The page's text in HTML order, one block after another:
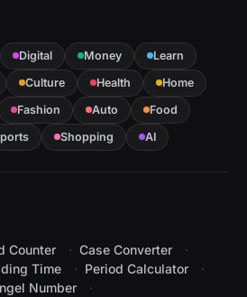
Digital Money
Learn
Culture Health
Home
Fashion Auto
Food
Shopping AI
Counter
Case Converter
Time
Period Calculator
Number